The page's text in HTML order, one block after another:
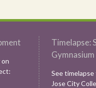
Timelapse:
Gymnasium
See
Jose City